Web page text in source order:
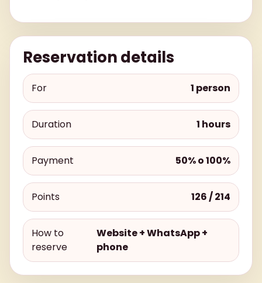
Reservation details
For 1 person
Duration 1 hours
Payment 50% o 100%
Points 126 / 214
How to
reserve
Website + WhatsApp +
phone